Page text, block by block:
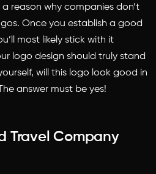
a reason why companies don’t
Once you establish a good
most likely stick with it
logo design should truly stand
will this logo look good in
answer must be yes!
Travel Company